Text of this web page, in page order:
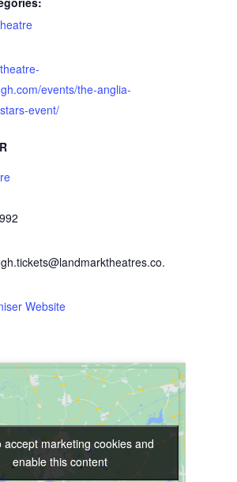
events/the-anglia-
event/
Website
accept marketing cookies and
enable this content
accept marketing cookies and
enable this content